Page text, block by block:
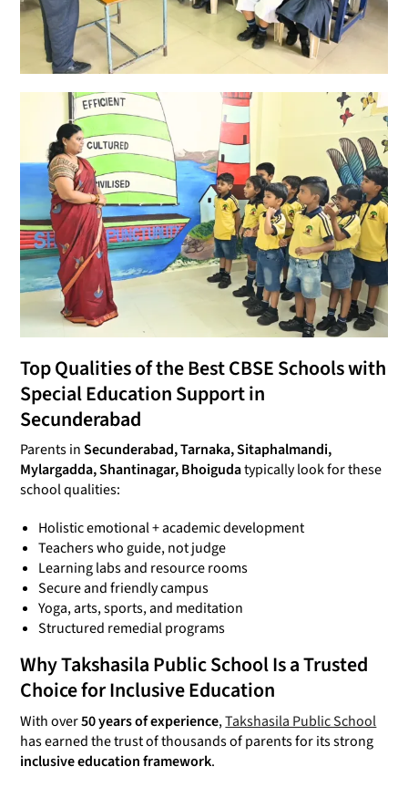
Top Qualities of the Best CBSE Schools with
Special Education Support in
Secunderabad
Parents inSecunderabad, Tarnaka, Sitaphalmandi,
Mylargadda, Shantinagar, Bhoigudatypically look for these
school qualities:
Holistic emotional + academic development
Teachers who guide, not judge
Learning labs and resource rooms
Secure and friendly campus
Yoga, arts, sports, and meditation
Structured remedial programs
Why Takshasila Public School Is a Trusted
Choice for Inclusive Education
With over50 years of experience,Takshasila Public School
has earned the trust of thousands of parents for its strong
inclusive education framework.